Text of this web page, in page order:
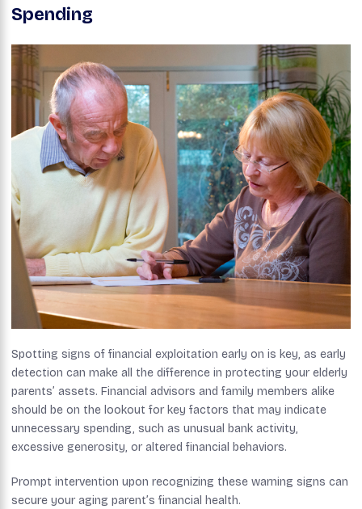
Spending
Spotting signs of financial exploitation early on is key, as early
detection can make all the difference in protecting your elderly
parents’ assets. Financial advisors and family members alike
should be on the lookout for key factors that may indicate
unnecessary spending, such as unusual bank activity,
excessive generosity, or altered financial behaviors.
Prompt intervention upon recognizing these warning signs can
secure your aging parent’s financial health.